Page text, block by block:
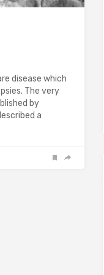
disease which
The very
by
a